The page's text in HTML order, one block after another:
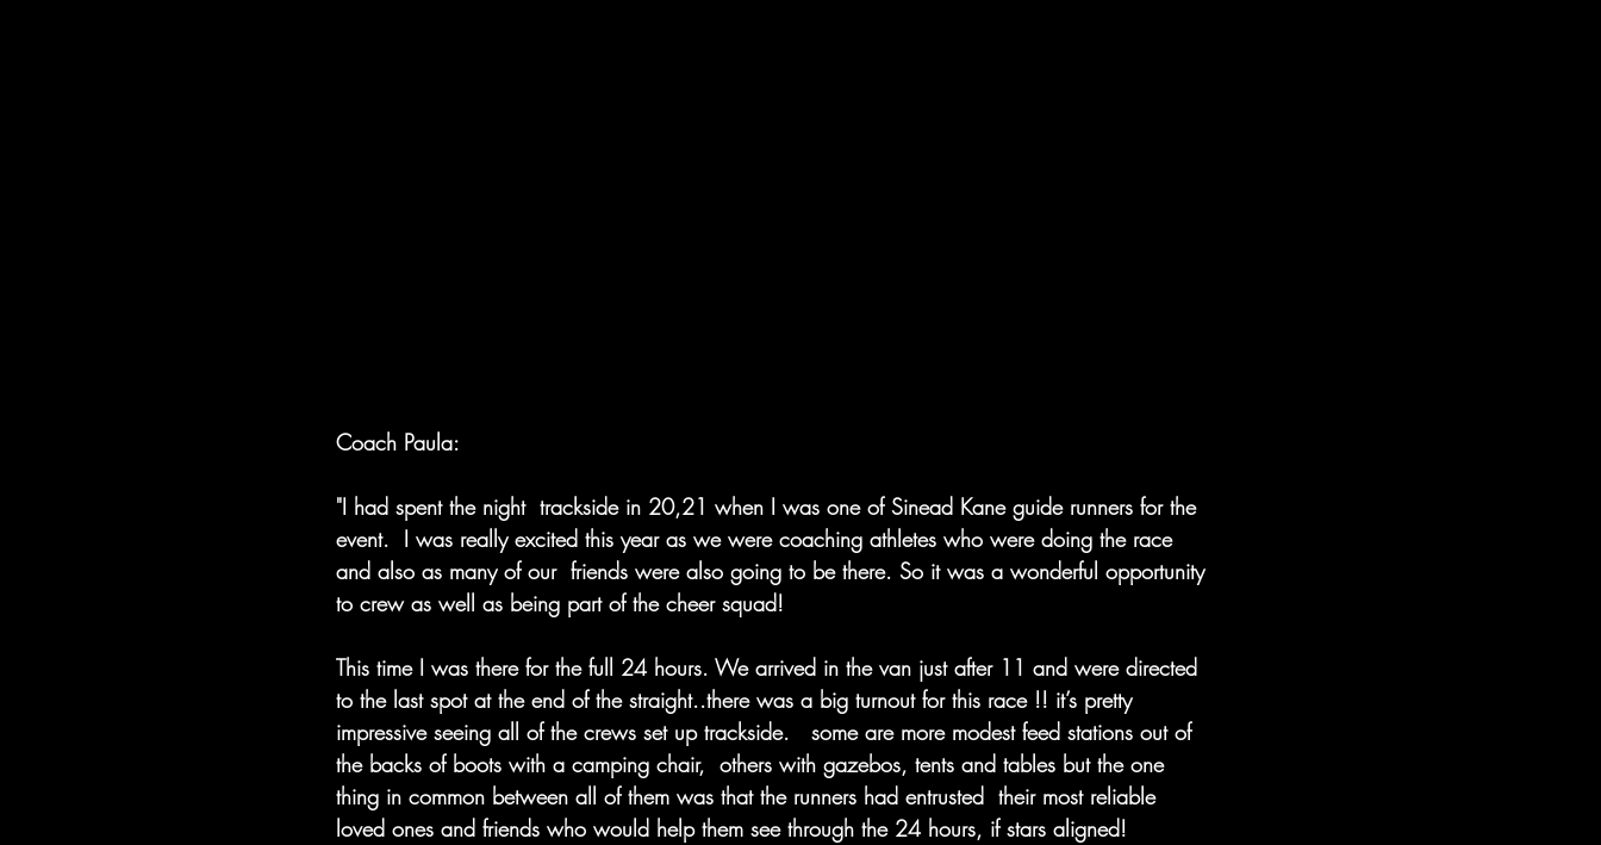
Coach Paula:
"I had spent the night  trackside in 20,21 when I was one of Sinead Kane guide runners for the
event.  I was really excited this year as we were coaching athletes who were doing the race
and also as many of our  friends were also going to be there. So it was a wonderful opportunity
to crew as well as being part of the cheer squad!
This time I was there for the full 24 hours. We arrived in the van just after 11 and were directed
to the last spot at the end of the straight..there was a big turnout for this race !! it’s pretty
impressive seeing all of the crews set up trackside.   some are more modest feed stations out of
the backs of boots with a camping chair,  others with gazebos, tents and tables but the one
thing in common between all of them was that the runners had entrusted  their most reliable
loved ones and friends who would help them see through the 24 hours, if stars aligned!